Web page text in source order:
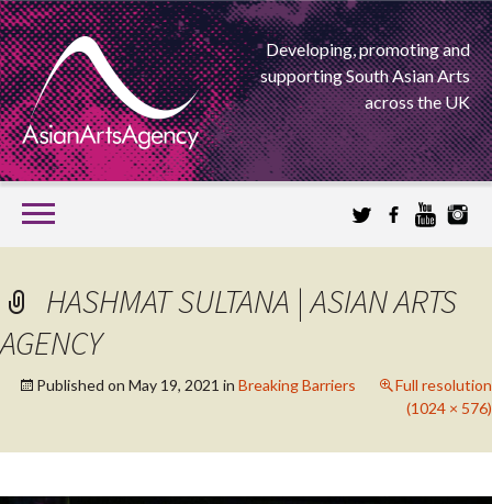
Developing, promoting and
supporting South Asian Arts
across the UK
SKIP
TO
CONTENT
ASIAN ARTS
AGENCY
HASHMAT SULTANA | ASIAN ARTS
AGENCY
Published on May 19, 2021 in Breaking Barriers
Full resolution
(1024 × 576)